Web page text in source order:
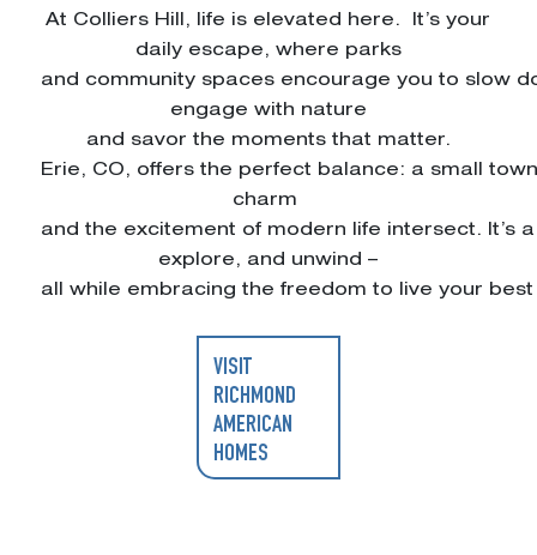
At Colliers Hill, life is elevated here. It’s your
daily escape, where parks
and community spaces encourage you to slow
engage with nature
and savor the moments that matter.
Erie, CO, offers the perfect balance: a small
charm
and the excitement of modern life intersect. It’s
explore, and unwind –
all while embracing the freedom to live your best
VISIT
RICHMOND
AMERICAN
HOMES